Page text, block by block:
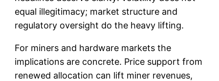
equal illegitimacy; market structure and
regulatory oversight do the heavy lifting.
For miners and hardware markets the
implications are concrete. Price support from
renewed allocation can lift miner revenues,